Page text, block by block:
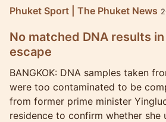
Phuket Sport | The Phuket News
No matched DNA results in
escape
BANGKOK: DNA samples taken
were too contaminated to be
from former prime minister
residence to confirm whether she